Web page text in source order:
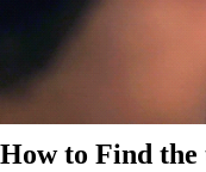
How to Find